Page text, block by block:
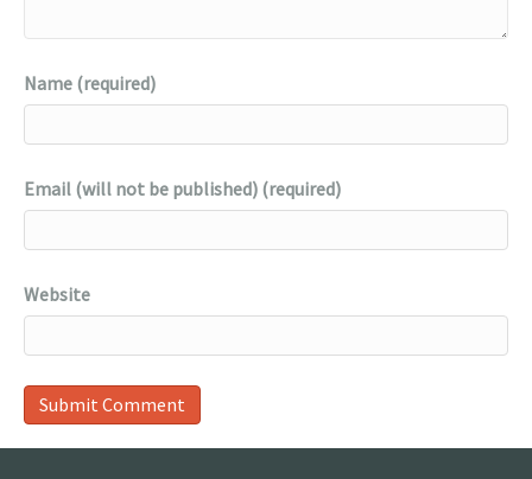
Name (required)
Email (will not be published) (required)
Website